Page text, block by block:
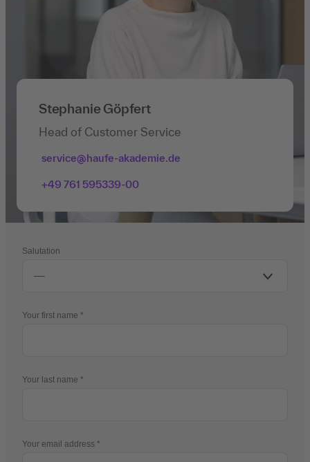
Stephanie Göpfert
Head of Customer Service
service@haufe-akademie.de
+49 761 595339-00
Salutation
Your first name
Your last name
Your email address